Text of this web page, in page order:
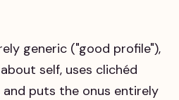
generic ("good profile"),
self, uses clichéd
and puts the onus entirely